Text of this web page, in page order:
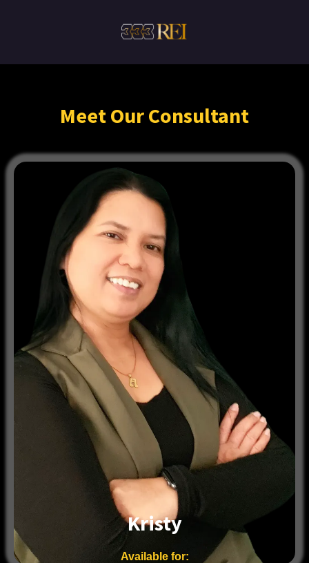
Meet Our Consultant
Kristy
Available for: